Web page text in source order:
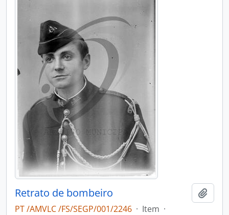
Retrato de bombeiro
PT /AMVLC /FS/SEGP/001/2246 · Item ·